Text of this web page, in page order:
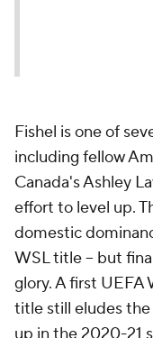
Fishel is one of
including fellow
Canada'sAshley
effort to level up.
domestic
WSL title -- but
glory. A first UEFA
title still eludes